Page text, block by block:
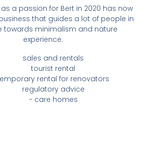
a passion for Bert in 2020 has now
that guides a lot of people in
towards minimalism and nature
experience.
sales and rentals
tourist rental
rental for renovators
regulatory advice
- care homes